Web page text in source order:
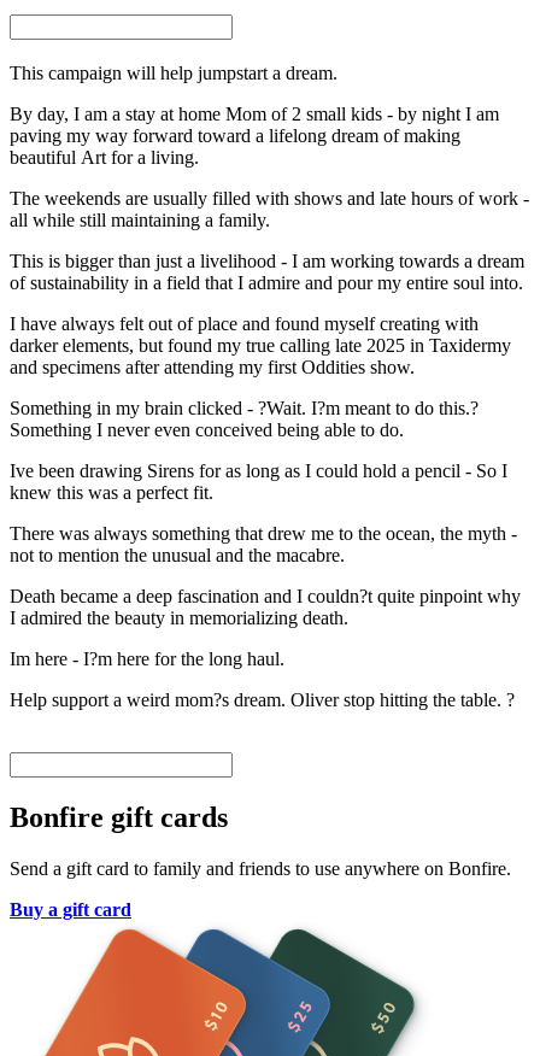
This campaign will help jumpstart a dream.
By day, I am a stay at home Mom of 2 small kids - by night I am
paving my way forward toward a lifelong dream of making
beautiful Art for a living.
The weekends are usually filled with shows and late hours of work -
all while still maintaining a family.
This is bigger than just a livelihood - I am working towards a dream
of sustainability in a field that I admire and pour my entire soul into.
I have always felt out of place and found myself creating with
darker elements, but found my true calling late 2025 in Taxidermy
and specimens after attending my first Oddities show.
Something in my brain clicked - ?Wait. I?m meant to do this.?
Something I never even conceived being able to do.
Ive been drawing Sirens for as long as I could hold a pencil - So I
knew this was a perfect fit.
There was always something that drew me to the ocean, the myth -
not to mention the unusual and the macabre.
Death became a deep fascination and I couldn?t quite pinpoint why
I admired the beauty in memorializing death.
Im here - I?m here for the long haul.
Help support a weird mom?s dream. Oliver stop hitting the table. ?
Bonfire gift cards
Send a gift card to family and friends to use anywhere on Bonfire.
Buy a gift card